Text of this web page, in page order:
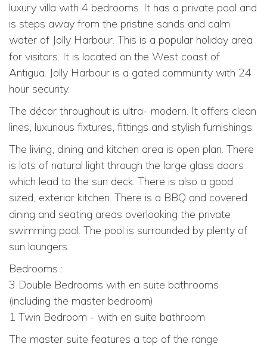
luxury villa with 4 bedrooms. It has a private pool and
is steps away from the pristine sands and calm
water of Jolly Harbour. This is a popular holiday area
for visitors. It is located on the West coast of
Antigua. Jolly Harbour is a gated community with 24
hour security.
The décor throughout is ultra- modern. It offers clean
lines, luxurious fixtures, fittings and stylish furnishings.
The living, dining and kitchen area is open plan. There
is lots of natural light through the large glass doors
which lead to the sun deck. There is also a good
sized, exterior kitchen. There is a BBQ and covered
dining and seating areas overlooking the private
swimming pool. The pool is surrounded by plenty of
sun loungers.
Bedrooms :
3 Double Bedrooms with en suite bathrooms
(including the master bedroom)
1 Twin Bedroom - with en suite bathroom
The master suite features a top of the range